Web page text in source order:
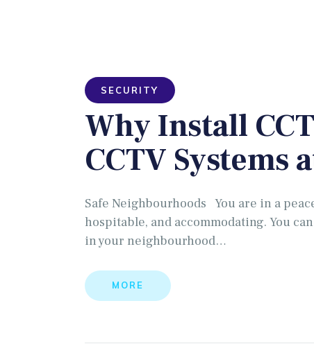
SECURITY
Why Install
CCTV Systems
Safe Neighbourhoods You are in a
hospitable, and accommodating. You
in your neighbourhood…
MORE